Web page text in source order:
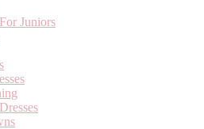
Juniors